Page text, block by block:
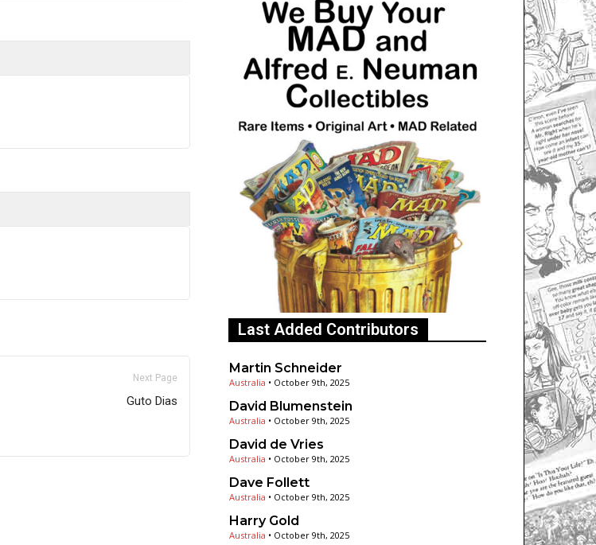
Next Page
Guto Dias
Last Added Contributors
Martin Schneider
Australia • October 9th, 2025
David Blumenstein
Australia • October 9th, 2025
David de Vries
Australia • October 9th, 2025
Dave Follett
Australia • October 9th, 2025
Harry Gold
Australia • October 9th, 2025